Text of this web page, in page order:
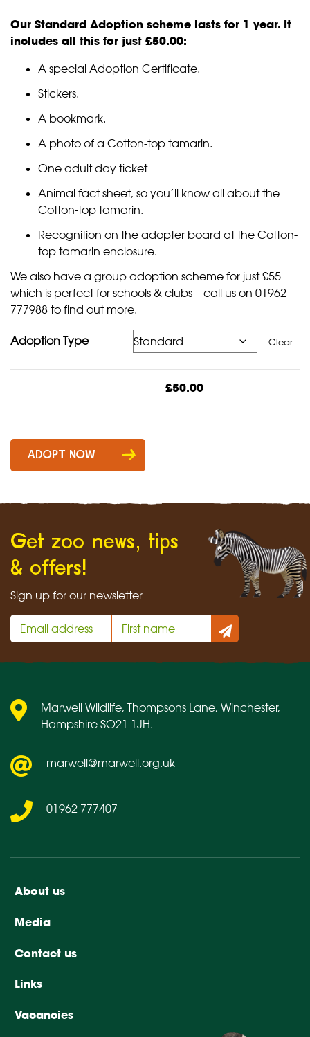
Our Standard Adoption scheme lasts for 1 year. It
includes all this for just £50.00:
A special Adoption Certificate.
Stickers.
A bookmark.
A photo of a Cotton-top tamarin.
One adult day ticket
Animal fact sheet, so you’ll know all about the
Cotton-top tamarin.
Recognition on the adopter board at the Cotton-
top tamarin enclosure.
We also have a group adoption scheme for just £55
which is perfect for schools & clubs – call us on 01962
777988 to find out more.
Adoption Type Clear
£50.00
headed
tamarin
quantity
ADOPT NOW
Get zoo news, tips
& offers!
Sign up for our newsletter
About us
Media
Contact us
Links
Vacancies
Marwell Wildlife, Thompsons Lane, Winchester,
Hampshire SO21 1JH.
marwell@marwell.org.uk
01962 777407